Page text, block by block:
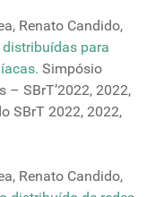
Renato Candido,
distribuídas para
Simpósio
– SBrT’2022, 2022,
SBrT 2022, 2022,
Renato Candido,